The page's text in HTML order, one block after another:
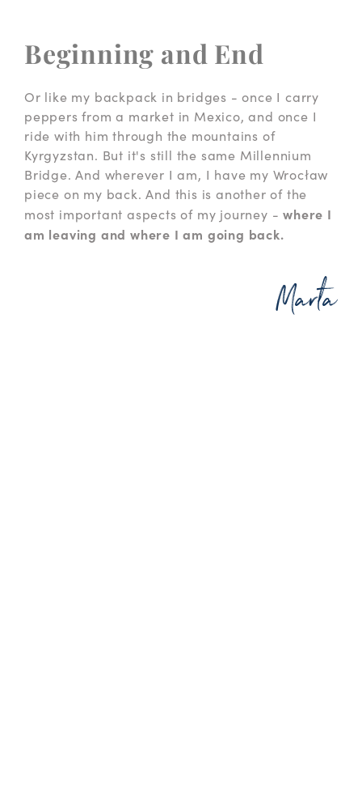
Beginning and End
Or like my backpack in bridges - once I carry
peppers from a market in Mexico, and once I
ride with him through the mountains of
Kyrgyzstan. But it's still the same Millennium
Bridge. And wherever I am, I have my Wrocław
piece on my back. And this is another of the
most important aspects of my journey -where I
am leaving and where I am going back.
Marta